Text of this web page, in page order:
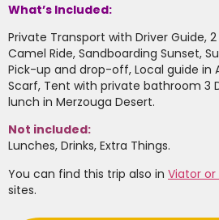
What’s Included:
Private Transport with Driver Guide, 2 hotels 1 Luxury Camp,
Camel Ride, Sandboarding Sunset,
Pick-up and drop-off, Local guide in
Scarf, Tent with private bathroom 3
lunch in Merzouga Desert.
Not included:
Lunches, Drinks, Extra Things.
You can find this trip also in Viator or
sites.